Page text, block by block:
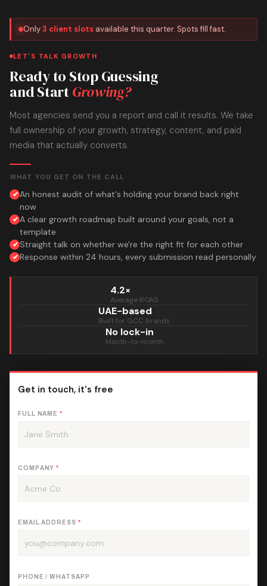
Only3 client slots available this quarter. Spots fill fast.
LET'S TALK GROWTH
Ready to Stop Guessing
and StartGrowing?
Most agencies send you a report and call it results. We take
full ownership of your growth, strategy, content, and paid
media that actually converts.
WHAT YOU GET ON THE CALL
An honest audit of what's holding your brand back right
now
A clear growth roadmap built around your goals, not a
template
Straight talk on whether we're the right fit for each other
Response within 24 hours, every submission read personally
4.2×
Average ROAS
UAE-based
Built for GCC brands
No lock-in
Month-to-month
Get in touch, it's free
FULL NAME*
COMPANY*
EMAIL ADDRESS *
PHONE / WHATSAPP